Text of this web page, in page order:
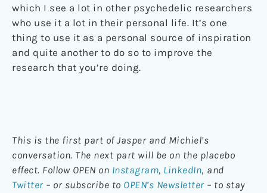
which I see a lot in other psychedelic researchers
who use it a lot in their personal life. It’s one
thing to use it as a personal source of inspiration
and quite another to do so to improve the
research that you’re doing.
This is the first part of Jasper and Michiel’s
conversation. The next part will be on the placebo
effect. Follow OPEN on Instagram, LinkedIn, and
Twitter– or subscribe to OPEN’s Newsletter– to stay